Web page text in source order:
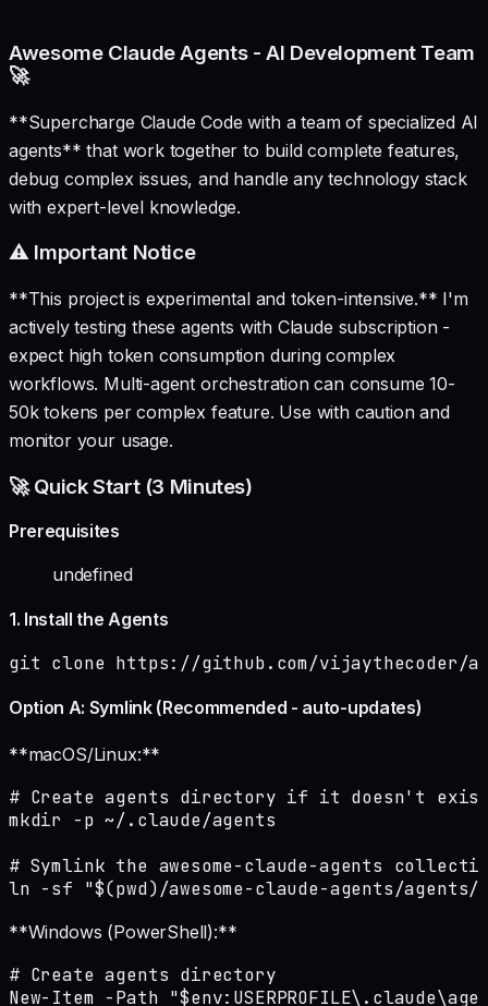
Awesome Claude Agents - AI Development Team
🚀
**Supercharge Claude Code with a team of specialized AI
agents** that work together to build complete features,
debug complex issues, and handle any technology stack
with expert-level knowledge.
⚠️ Important Notice
**This project is experimental and token-intensive.** I'm
actively testing these agents with Claude subscription -
expect high token consumption during complex
workflows. Multi-agent orchestration can consume 10-
50k tokens per complex feature. Use with caution and
monitor your usage.
🚀 Quick Start (3 Minutes)
Prerequisites
undefined
1. Install the Agents
git clone https://github.com/vijaythecoder/
Option A: Symlink (Recommended - auto-updates)
**macOS/Linux:**
# Create agents directory if it doesn't
mkdir -p ~/.claude/agents
# Symlink the awesome-claude-agents
ln -sf "$(pwd)/awesome-claude-agents/
**Windows (PowerShell):**
# Create agents directory
New-Item -Path